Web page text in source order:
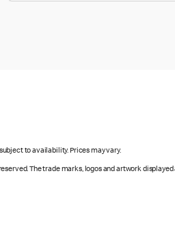
to availability. Prices may vary.
The trade marks, logos and artwork